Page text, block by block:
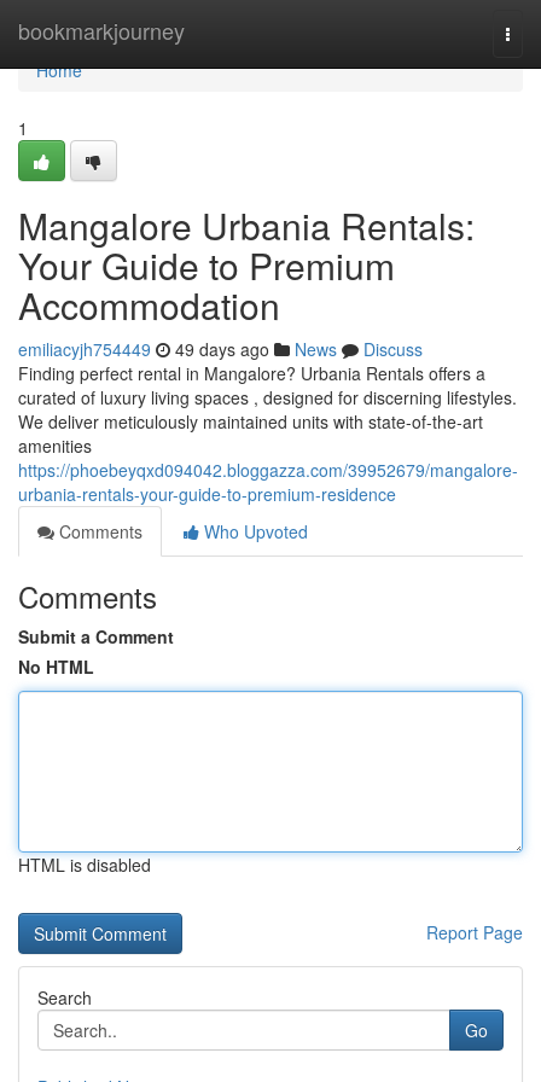
bookmarkjourney
Home
Home
1
Mangalore Urbania Rentals:
Your Guide to Premium
Accommodation
emiliacyjh754449 49 days ago News
Discuss
Finding perfect rental in Mangalore? Urbania Rentals offers a
curated of luxury living spaces , designed for discerning lifestyles.
We deliver meticulously maintained units with state-of-the-art
amenities
https://phoebeyqxd094042.bloggazza.com/39952679/mangalore-
urbania-rentals-your-guide-to-premium-residence
Comments
Who Upvoted
Comments
Submit a Comment
No HTML
HTML is disabled
Report Page
Search
Go